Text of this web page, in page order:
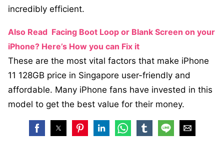
incredibly efficient.
Also Read Facing Boot Loop or Blank Screen on your
iPhone? Here’s How you can Fix it
These are the most vital factors that make iPhone
11 128GB price in Singapore user-friendly and
affordable. Many iPhone fans have invested in this
model to get the best value for their money.